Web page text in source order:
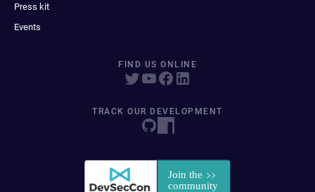
Press kit
Events
FIND US ONLINE
TRACK OUR DEVELOPMENT